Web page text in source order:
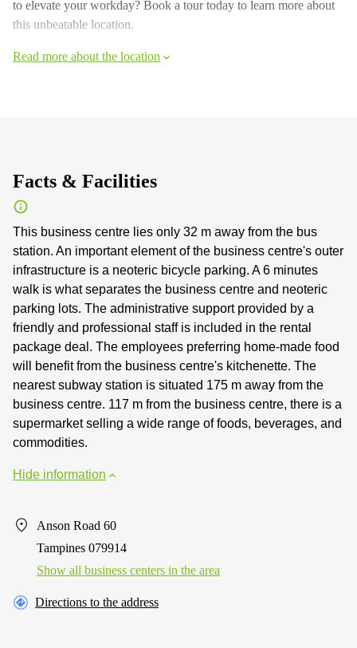
to elevate your workday? Book a tour today to learn more about
this unbeatable location.
Read more about the location
Facts & Facilities
This business centre lies only 32 m away from the bus
station. An important element of the business centre's outer
infrastructure is a neoteric bicycle parking. A 6 minutes
walk is what separates the business centre and neoteric
parking lots. The administrative support provided by a
friendly and professional staff is included in the rental
package deal. The employees preferring home-made food
will benefit from the business centre's kitchenette. The
nearest subway station is situated 175 m away from the
business centre. 117 m from the business centre, there is a
supermarket selling a wide range of foods, beverages, and
commodities.
Hide information
Anson Road 60
Tampines 079914
Show all business centers in the area
Directions to the address